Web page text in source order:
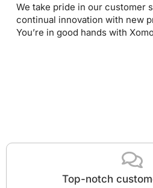
We take pride in our customer
continual innovation with new
You’re in good hands with
Top-notch